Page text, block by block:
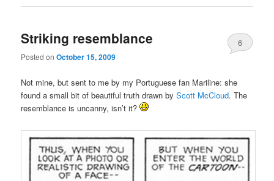
Striking resemblance
Posted onOctober 15, 2009
6
Not mine, but sent to me by my Portuguese fan Mariline: she
found a small bit of beautiful truth drawn byScott McCloud. The
resemblance is uncanny, isn’t it?